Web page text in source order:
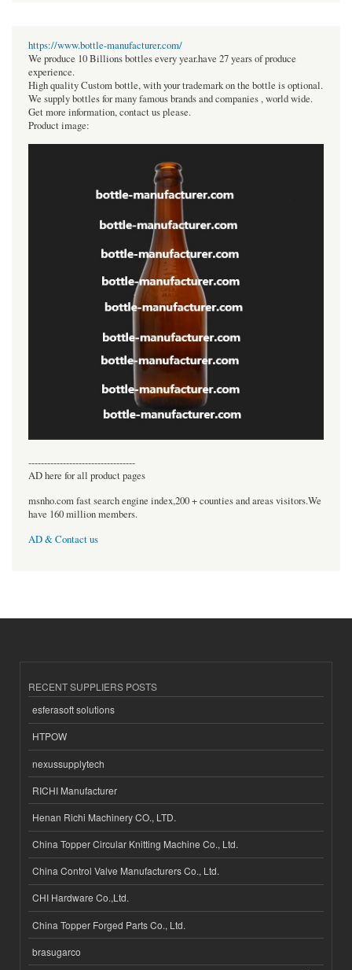
https://www.bottle-manufacturer.com/
We produce 10 Billions bottles every year.have 27 years of produce
experience.
High quality Custom bottle, with your trademark on the bottle is optional.
We supply bottles for many famous brands and companies , world wide.
Get more information, contact us please.
Product image:
----------------------------------
AD here for all product pages
msnho.com fast search engine index,200 + counties and areas visitors.We
have 160 million members.
AD & Contact us
RECENT SUPPLIERS POSTS
esferasoft solutions
HTPOW
nexussupplytech
RICHI Manufacturer
Henan Richi Machinery CO., LTD.
China Topper Circular Knitting Machine Co., Ltd.
China Control Valve Manufacturers Co., Ltd.
CHI Hardware Co.,Ltd.
China Topper Forged Parts Co., Ltd.
brasugarco